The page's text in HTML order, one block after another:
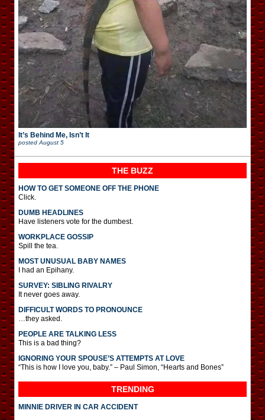
It’s Behind Me, Isn’t It
posted August 5
THE BUZZ
HOW TO GET SOMEONE OFF THE PHONE
Click.
DUMB HEADLINES
Have listeners vote for the dumbest.
WORKPLACE GOSSIP
Spill the tea.
MOST UNUSUAL BABY NAMES
I had an Epihany.
SURVEY: SIBLING RIVALRY
It never goes away.
DIFFICULT WORDS TO PRONOUNCE
…they asked.
PEOPLE ARE TALKING LESS
This is a bad thing?
IGNORING YOUR SPOUSE’S ATTEMPTS AT LOVE
“This is how I love you, baby.” – Paul Simon, “Hearts and Bones”
TRENDING
MINNIE DRIVER IN CAR ACCIDENT